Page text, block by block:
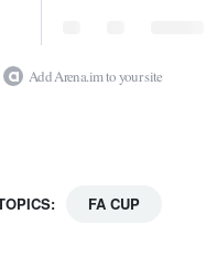
Add Arena.im to your site
FA CUP